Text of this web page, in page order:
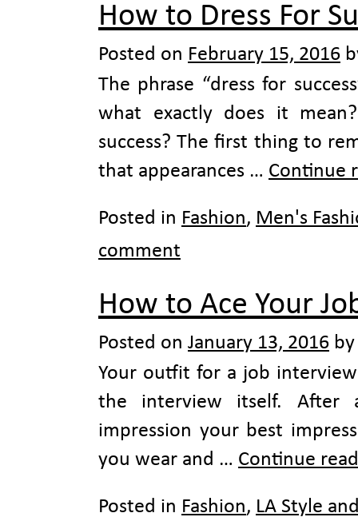
How to Dress For
Posted on February 15, 2016
The phrase “dress for
what exactly does it
success? The first thing to
that appearances … Continue
Posted in Fashion, Men's
comment
How to Ace Your
Posted on January 13, 2016 by
Your outfit for a job
the interview itself. After
impression your best
you wear and … Continue
Posted in Fashion, LA Style